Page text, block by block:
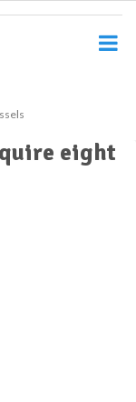
eight